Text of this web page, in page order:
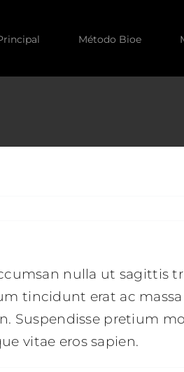
Método Bioe
nulla ut
tincidunt erat ac
Suspendisse pretium
vitae eros sapien.